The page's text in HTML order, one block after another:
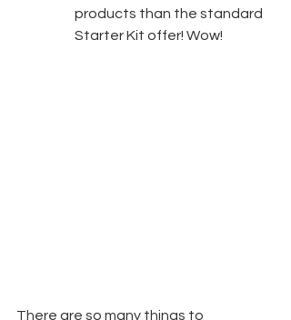
products than the standard
Starter Kit offer! Wow!
There are so many things to